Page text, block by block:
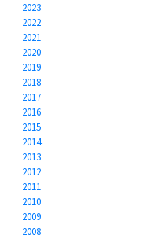
2023
2022
2021
2020
2019
2018
2017
2016
2015
2014
2013
2012
2011
2010
2009
2008